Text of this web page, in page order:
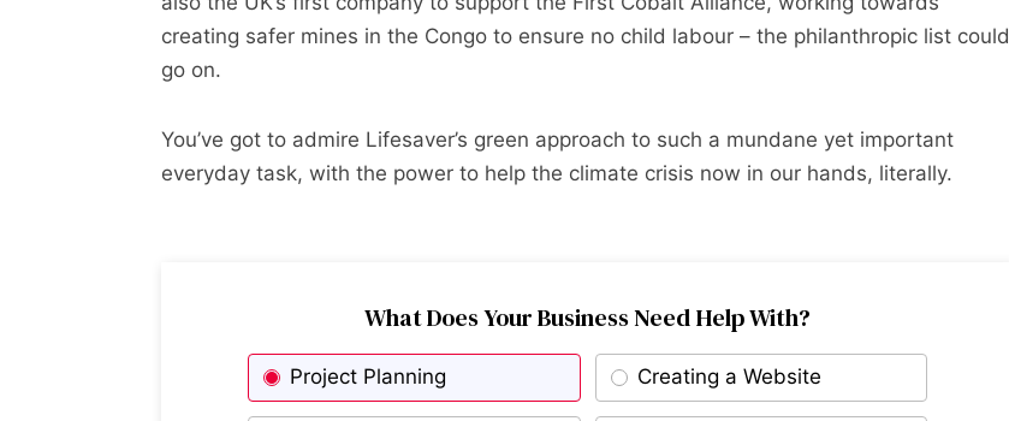
creating safer mines in the Congo to ensure no child labour – the philanthropic list could
go on.
You’ve got to admire Lifesaver’s green approach to such a mundane yet important
everyday task, with the power to help the climate crisis now in our hands, literally.
What Does Your Business Need Help With?
Project Planning Creating a Website